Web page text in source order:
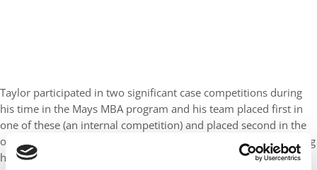
Taylor participated in two significant case competitions during
his time in the Mays MBA program and his team placed first in
one of these (an internal competition) and placed second in the
other (a nationwide competition). I had the privilege of observing
his presentation and his team’s work in both competitions.